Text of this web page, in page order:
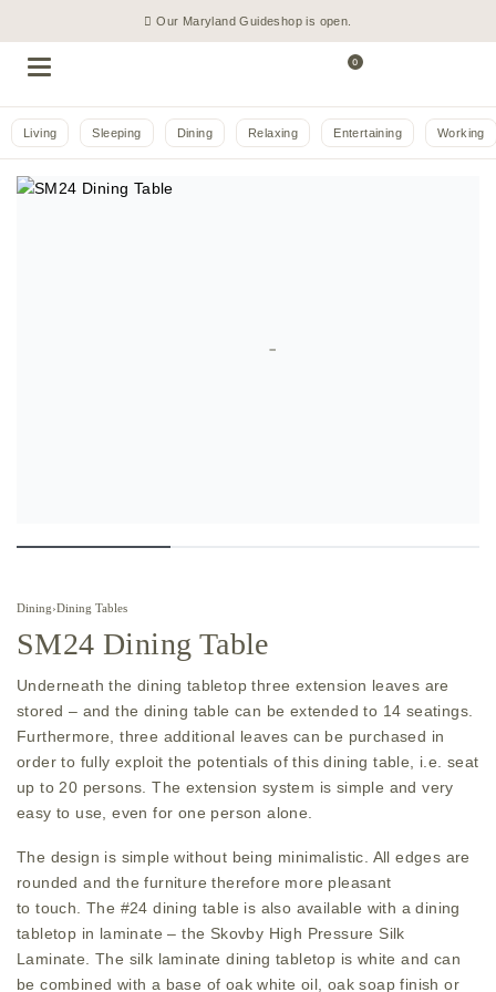
Our Maryland Guideshop is open.
0
Living Sleeping Dining Relaxing Entertaining Working
Dining›Dining Tables
SM24 Dining Table
Underneath the dining tabletop three extension leaves are
stored – and the dining table can be extended to 14 seatings.
Furthermore, three additional leaves can be purchased in
order to fully exploit the potentials of this dining table, i.e. seat
up to 20 persons. The extension system is simple and very
easy to use, even for one person alone.
The design is simple without being minimalistic. All edges are
rounded and the furniture therefore more pleasant
to touch. The #24 dining table is also available with a dining
tabletop in laminate – the Skovby High Pressure Silk
Laminate. The silk laminate dining tabletop is white and can
be combined with a base of oak white oil, oak soap finish or